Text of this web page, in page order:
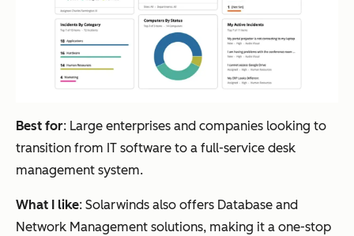
Best for: Large enterprises and companies looking to
transition from IT software to a full-service desk
management system.
What I like: Solarwinds also offers Database and
Network Management solutions, making it a one-stop